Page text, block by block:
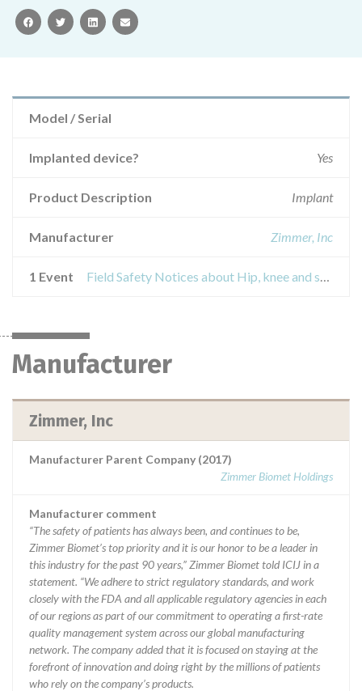
facebooktwitterlinkedinemail
Model / Serial
Implanted device? Yes
Product Description Implant
Manufacturer Zimmer, Inc
1 Event Field Safety Notices about Hip, knee and shoulder implants with a highly polished surface in the packaging of LDPE (low density polyethylene)
Manufacturer
Zimmer, Inc
Manufacturer Parent Company (2017)
Zimmer Biomet Holdings
Manufacturer comment
“The safety of patients has always been, and continues to be,
Zimmer Biomet’s top priority and it is our honor to be a leader in
this industry for the past 90 years,” Zimmer Biomet told ICIJ in a
statement. “We adhere to strict regulatory standards, and work
closely with the FDA and all applicable regulatory agencies in each
of our regions as part of our commitment to operating a first-rate
quality management system across our global manufacturing
network. The company added that it is focused on staying at the
forefront of innovation and doing right by the millions of patients
who rely on the company’s products.